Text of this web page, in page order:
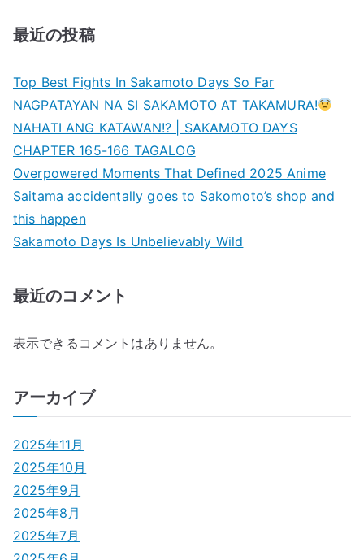
最近の投稿
Top Best Fights In Sakamoto Days So Far
NAGPATAYAN NA SI SAKAMOTO AT TAKAMURA!
NAHATI ANG KATAWAN!? | SAKAMOTO DAYS
CHAPTER 165-166 TAGALOG
Overpowered Moments That Defined 2025 Anime
Saitama accidentally goes to Sakomoto’s shop and
this happen
Sakamoto Days Is Unbelievably Wild
最近のコメント
表示できるコメントはありません。
アーカイブ
2025年11月
2025年10月
2025年9月
2025年8月
2025年7月